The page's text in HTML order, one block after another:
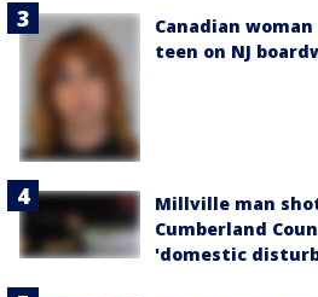
Canadian
teen on NJ
Millville man
Cumberland
'domestic